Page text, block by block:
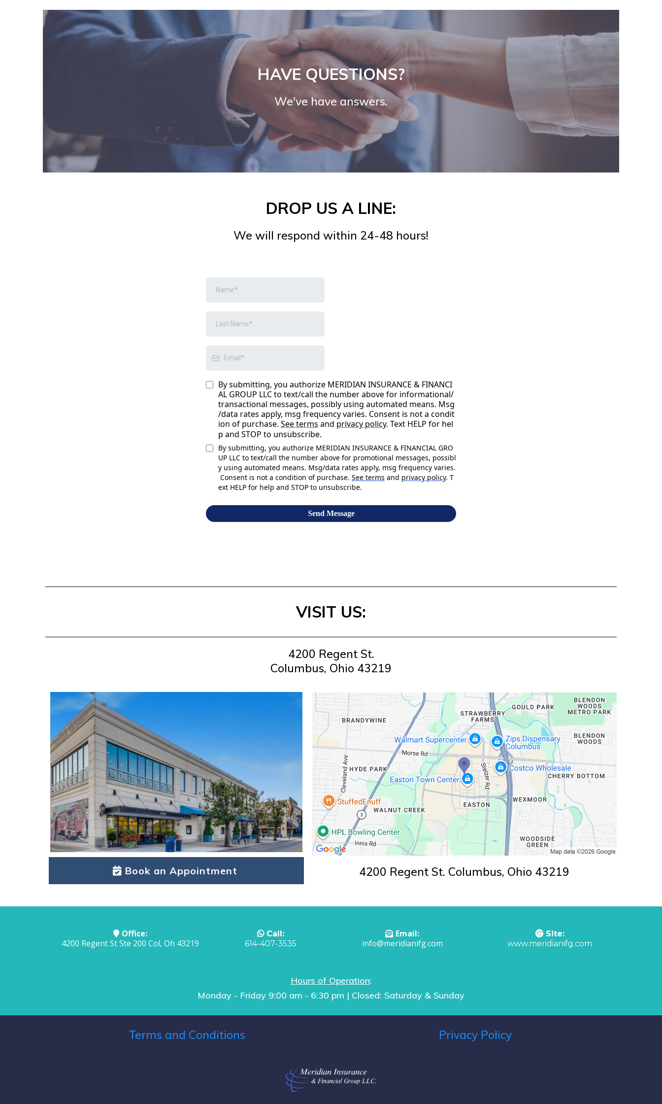
HAVE QUESTIONS?
We've have answers.
DROP US A LINE:
We will respond within 24-48 hours!
By submitting, you authorize MERIDIAN INSURANCE & FINANCI
AL GROUP LLC to text/call the number above for informational/
transactional messages, possibly using automated means. Msg
/data rates apply, msg frequency varies. Consent is not a condit
ion of purchase. See terms and privacy policy. Text HELP for hel
p and STOP to unsubscribe.
By submitting, you authorize MERIDIAN INSURANCE & FINANCIAL GRO
UP LLC to text/call the number above for promotional messages, possibl
y using automated means. Msg/data rates apply, msg frequency varies.
Consent is not a condition of purchase. See terms and privacy policy. T
ext HELP for help and STOP to unsubscribe.
Send Message
VISIT US:
4200 Regent St.
Columbus, Ohio 43219
Book an Appointment 4200 Regent St. Columbus, Ohio 43219
Office:
4200 Regent St Ste 200 Col, Oh 43219
Call:
614-407-3535
Email:
info@meridianifg.com
Site:
www.meridianifg.com
Hours of Operation:
Monday - Friday 9:00 am - 6:30 pm | Closed: Saturday & Sunday
Terms and Conditions Privacy Policy